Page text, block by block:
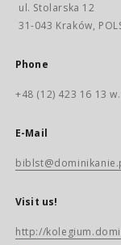
ul. Stolarska 12
31-043 Kraków,
Phone
+48 (12) 423 16 13
E-Mail
Visit us!
http://